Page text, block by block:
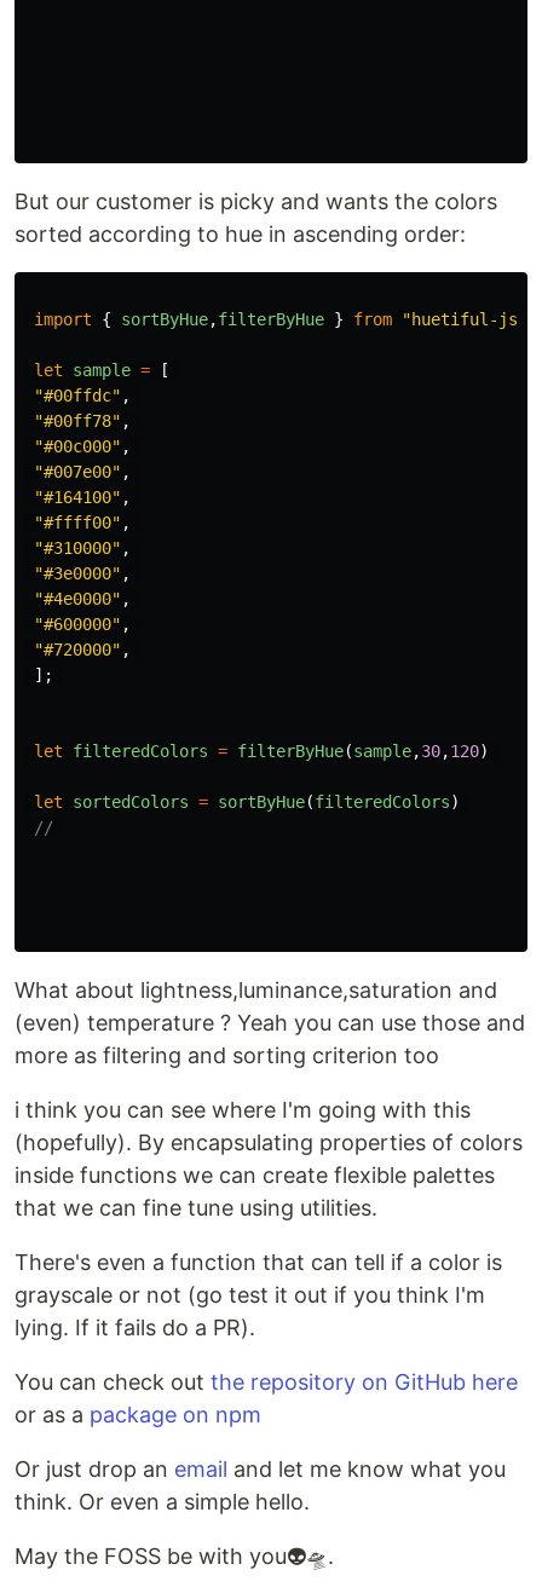
But our customer is picky and wants the colors
sorted according to hue in ascending order:
import { sortByHue,filterByHue } from "huetiful-js
let sample =
[
"#00ffdc" ,
"#00ff78" ,
"#00c000" ,
"#007e00" ,
"#164100" ,
"#ffff00" ,
"#310000" ,
"#3e0000" ,
"#4e0000" ,
"#600000" ,
"#720000" ,
];
let filteredColors = filterByHue(sample,30,120)
let sortedColors = sortByHue(filteredColors)
//
What about lightness,luminance,saturation and
(even) temperature ? Yeah you can use those and
more as filtering and sorting criterion too
i think you can see where I'm going with this
(hopefully). By encapsulating properties of colors
inside functions we can create flexible palettes
that we can fine tune using utilities.
There's even a function that can tell if a color is
grayscale or not (go test it out if you think I'm
lying. If it fails do a PR).
You can check out the repository on GitHub here
or as a package on npm
Or just drop an email and let me know what you
think. Or even a simple hello.
May the FOSS be with you👽🛸.